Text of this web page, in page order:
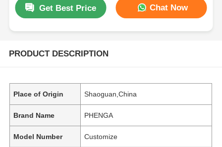
Get Best Price Chat Now
PRODUCT DESCRIPTION
Place of Origin Shaoguan,China
Brand Name PHENGA
Model Number Customize